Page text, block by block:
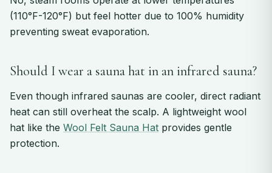
(110°F-120°F) but feel hotter due to 100% humidity
preventing sweat evaporation.
Should I wear a sauna hat in an infrared sauna?
Even though infrared saunas are cooler, direct radiant
heat can still overheat the scalp. A lightweight wool
hat like the Wool Felt Sauna Hat provides gentle
protection.